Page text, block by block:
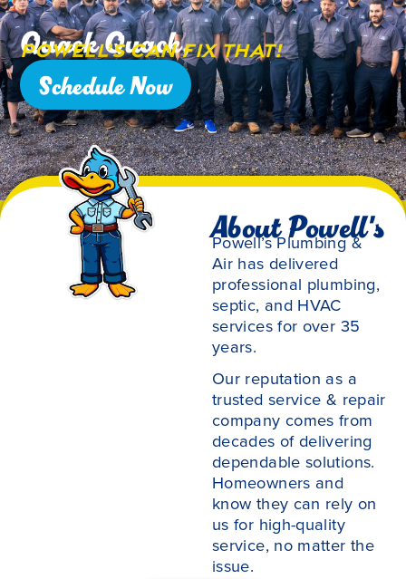
Quack Quack,
Powell’s Can Fix That!
Schedule Now
About Powell's
Powell’s Plumbing &
Air has delivered
professional plumbing,
septic, and HVAC
services for over 35
years.
Our reputation as a
trusted service & repair
company comes from
decades of delivering
dependable solutions.
Homeowners and
know they can rely on
us for high-quality
service, no matter the
issue.